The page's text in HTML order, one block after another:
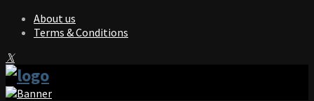
About us
Terms & Conditions
Facebook
Twitter
Instagram
Pinterest
Linkedin
Youtube